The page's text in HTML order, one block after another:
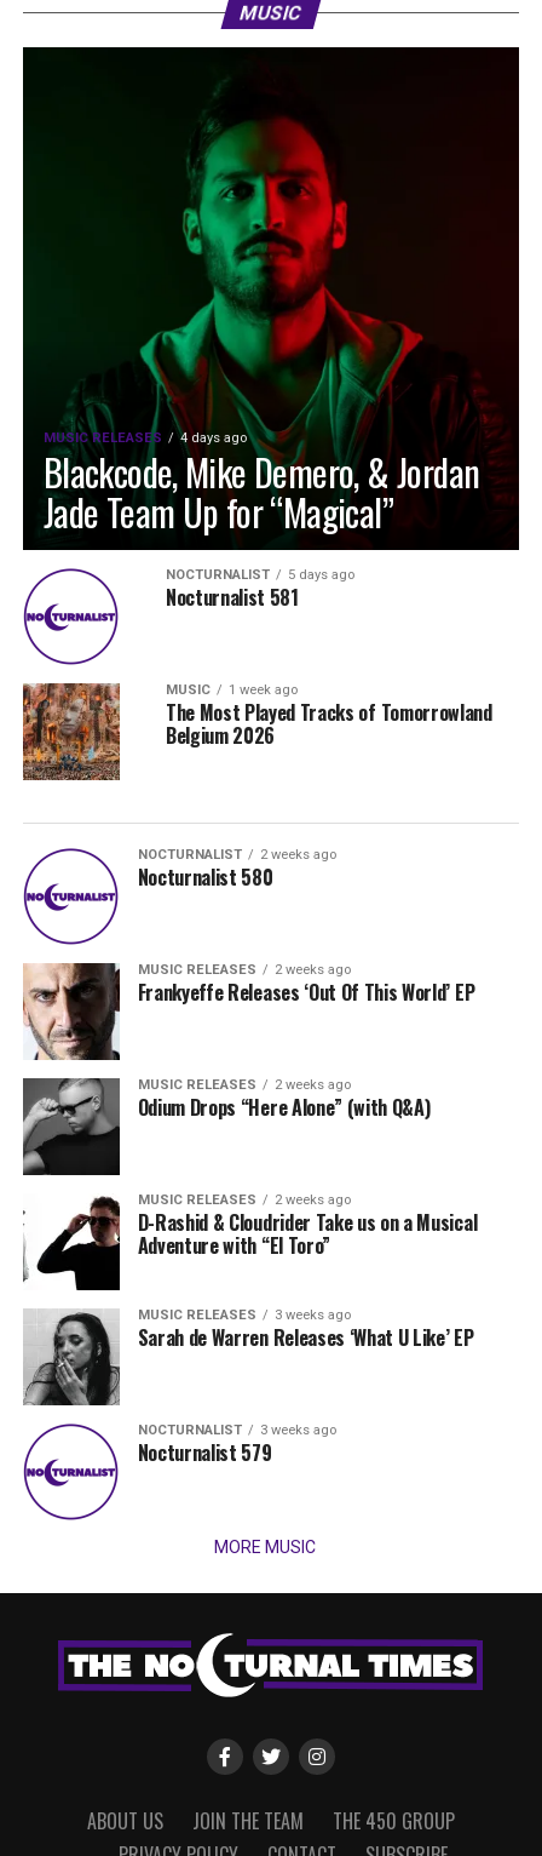
MUSIC
MUSIC RELEASES 4 days ago
Blackcode, Mike Demero, & Jordan
Jade Team Up for “Magical”
NOCTURNALIST 5 days ago
Nocturnalist 581
MUSIC 1 week ago
The Most Played Tracks of Tomorrowland
Belgium 2026
NOCTURNALIST 2 weeks ago
Nocturnalist 580
MUSIC RELEASES 2 weeks ago
Frankyeffe Releases ‘Out Of This World’ EP
MUSIC RELEASES 2 weeks ago
Odium Drops “Here Alone” (with Q&A)
MUSIC RELEASES 2 weeks ago
D-Rashid & Cloudrider Take us on a Musical
Adventure with “El Toro”
MUSIC RELEASES 3 weeks ago
Sarah de Warren Releases ‘What U Like’ EP
NOCTURNALIST 3 weeks ago
Nocturnalist 579
MORE MUSIC
ABOUT US JOIN THE TEAM
THE 450 GROUP